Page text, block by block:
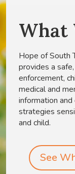
What
Hope of South
provides a
enforcement,
medical and
information
strategies
and child.
See